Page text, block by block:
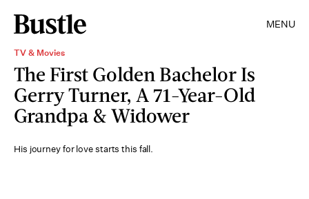
MENU
TV & Movies
The First Golden Bachelor Is
Gerry Turner, A 71-Year-Old
Grandpa & Widower
His journey for love starts this fall.